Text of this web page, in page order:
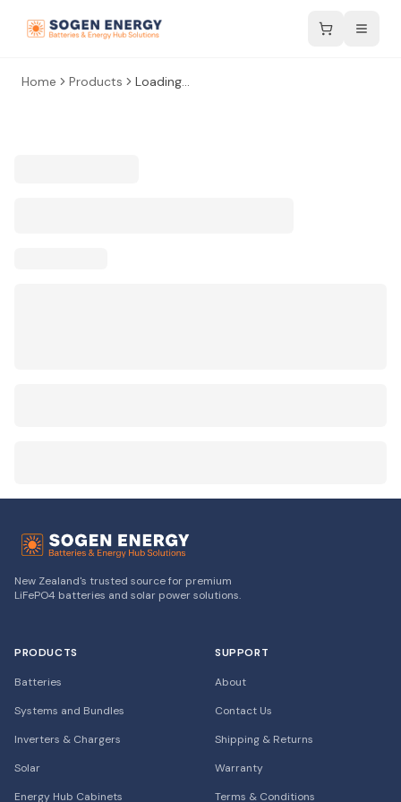
Home Products Loading...
New Zealand's trusted source for premium
LiFePO4 batteries and solar power solutions.
PRODUCTS
Batteries
Systems and Bundles
Inverters & Chargers
Solar
Energy Hub Cabinets
SUPPORT
About
Contact Us
Shipping & Returns
Warranty
Terms & Conditions